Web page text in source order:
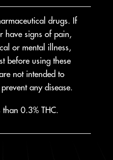
drugs. If
have signs of pain,
or mental illness,
before using these
not intended to
any disease.
0.3% THC.